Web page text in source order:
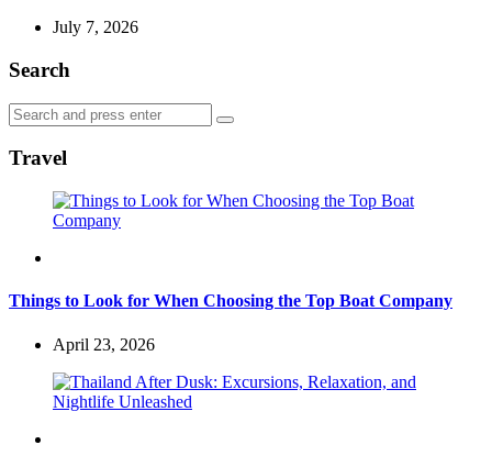
July 7, 2026
Search
Search
for:
Search
Travel
Things to Look for When Choosing the Top Boat Company
April 23, 2026